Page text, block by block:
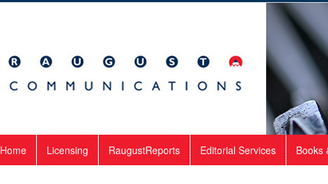
Home Licensing RaugustReports Editorial Services Books